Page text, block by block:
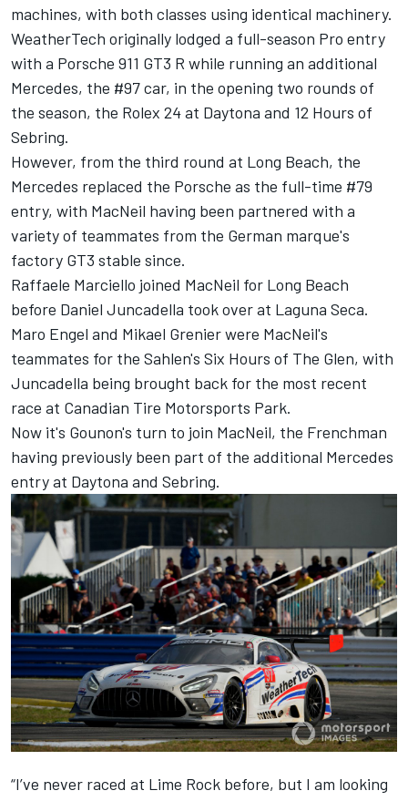
machines, with both classes using identical machinery.
WeatherTech originally lodged a full-season Pro entry
with a Porsche 911 GT3 R while running an additional
Mercedes, the #97 car, in the opening two rounds of
the season, the Rolex 24 at Daytona and 12 Hours of
Sebring.
However, from the third round at Long Beach, the
Mercedes replaced the Porsche as the full-time #79
entry, with MacNeil having been partnered with a
variety of teammates from the German marque's
factory GT3 stable since.
Raffaele Marciello joined MacNeil for Long Beach
before Daniel Juncadella took over at Laguna Seca.
Maro Engel and Mikael Grenier were MacNeil's
teammates for the Sahlen's Six Hours of The Glen, with
Juncadella being brought back for the most recent
race at Canadian Tire Motorsports Park.
Now it's Gounon's turn to join MacNeil, the Frenchman
having previously been part of the additional Mercedes
entry at Daytona and Sebring.
“I’ve never raced at Lime Rock before, but I am looking